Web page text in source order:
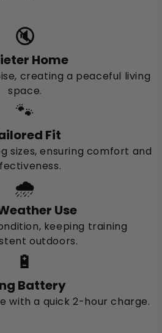
🔇
Home
creating a peaceful living
space.
🐾
Fit
sizes, ensuring comfort and
🌧️
Use
keeping training
outdoors.
🔋
Battery
with a quick 2-hour charge.